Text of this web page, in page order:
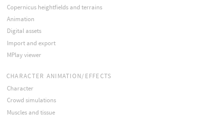
Copernicus heightfields and terrains
Animation
Digital assets
Import and export
MPlay viewer
CHARACTER ANIMATION/EFFECTS
Character
Crowd simulations
Muscles and tissue